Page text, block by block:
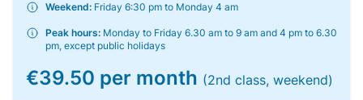
Weekend: Friday 6:30 pm to Monday 4 am
Peak hours: Monday to Friday 6.30 am to 9 am and 4 pm to 6.30
pm, except public holidays
€39.50 per month (2nd class, weekend)